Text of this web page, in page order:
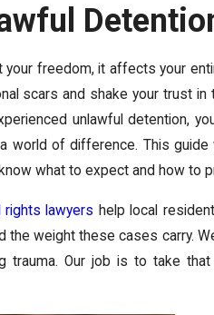
your freedom, it affects your
scars and shake your trust
unlawful detention,
world of difference. This
what to expect and how to
rights lawyers help local
the weight these cases carry.
trauma. Our job is to take